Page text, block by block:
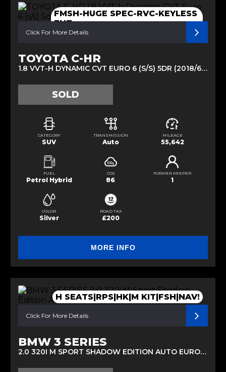
FMSH-HUGE SPEC-RVC-KEYLESS
ENT
Click For More Details
TOYOTA C-HR
1.8 VVT-H DYNAMIC CVT EURO 6 (S/S) 5DR (2018/68)
SOLD
CATEGORY
SUV
TRANSMISSION
Auto
MILEAGE
55,642
FUEL
Petrol Hybrid
CO2
86
FORMER KEEPER
1
COLOR
Silver
ROAD TAX
£200
MORE INFO
H SEATS|RPS|HK|M KIT|FSH|NAV!
Click For More Details
BMW 3 SERIES
2.0 320I M SPORT SHADOW EDITION AUTO EURO 6 (S/S) 4DR (2019/68)